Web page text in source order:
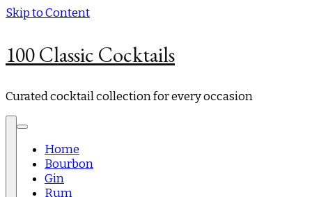
Skip to Content
100 Classic Cocktails
Curated cocktail collection for every occasion
Home
Bourbon
Gin
Rum